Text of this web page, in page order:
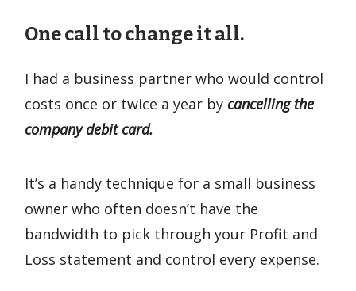
One call to change it all.
I had a business partner who would control
costs once or twice a year by cancelling the
company debit card.
It’s a handy technique for a small business
owner who often doesn’t have the
bandwidth to pick through your Profit and
Loss statement and control every expense.